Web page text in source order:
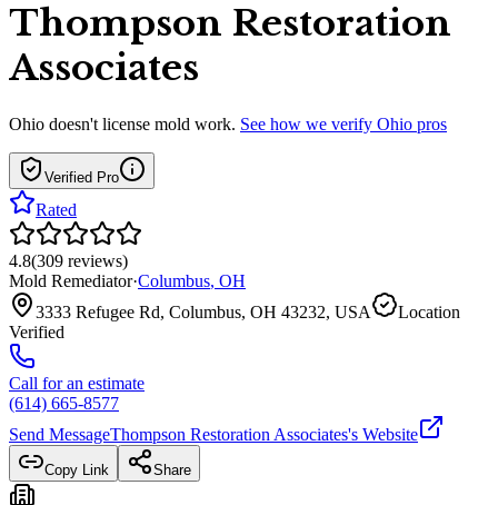
Thompson Restoration
Associates
Ohio doesn't license mold work. See how we verify Ohio pros
Verified Pro
Rated
4.8(309 reviews)
Mold Remediator·Columbus, OH
3333 Refugee Rd, Columbus, OH 43232, USA
Location
Verified
Call for an estimate
(614) 665-8577
Send MessageThompson Restoration Associates's Website
Copy Link Share